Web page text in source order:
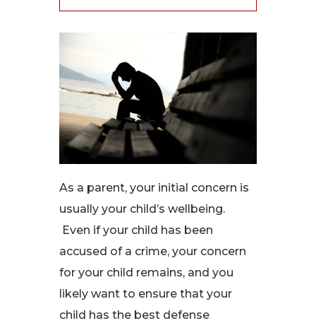
As a parent, your initial concern is
usually your child’s wellbeing.
Even if your child has been
accused of a crime, your concern
for your child remains, and you
likely want to ensure that your
child has the best defense